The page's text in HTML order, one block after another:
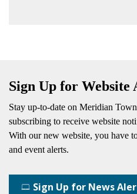
Sign Up for Website
Stay up-to-date on Meridian
subscribing to receive website
With our new website, you have
and event alerts.
Sign Up for News